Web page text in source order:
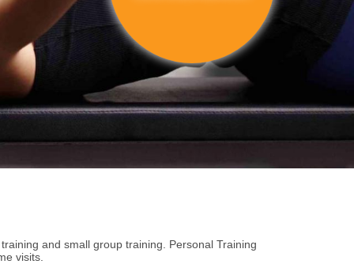
and small group training. Personal Training
visits.